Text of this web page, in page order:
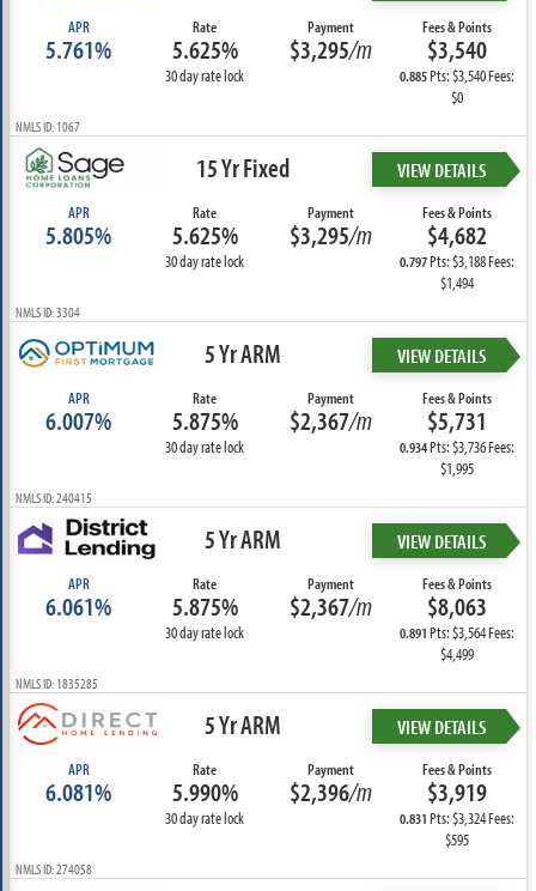
APR
5.761%
Rate
5.625%
30 day rate lock
Payment
$3,295/m
Fees & Points
$3,540
0.885Pts: $3,540 Fees:
$0
NMLS ID: 1067
15 Yr Fixed VIEW DETAILS
APR
5.805%
Rate
5.625%
30 day rate lock
Payment
$3,295/m
Fees & Points
$4,682
0.797Pts: $3,188 Fees:
$1,494
NMLS ID: 3304
5 Yr ARM VIEW DETAILS
APR
6.007%
Rate
5.875%
30 day rate lock
Payment
$2,367/m
Fees & Points
$5,731
0.934Pts: $3,736 Fees:
$1,995
NMLS ID: 240415
5 Yr ARM VIEW DETAILS
APR
6.061%
Rate
5.875%
30 day rate lock
Payment
$2,367/m
Fees & Points
$8,063
0.891Pts: $3,564 Fees:
$4,499
NMLS ID: 1835285
5 Yr ARM VIEW DETAILS
APR
6.081%
Rate
5.990%
30 day rate lock
Payment
$2,396/m
Fees & Points
$3,919
0.831Pts: $3,324 Fees:
$595
NMLS ID: 274058